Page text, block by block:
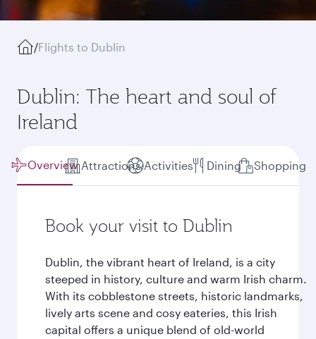
/Flights to Dublin
Dublin: The heart and soul of
Ireland
Overview Attractions Activities Dining Shopping
Book your visit to Dublin
Dublin, the vibrant heart of Ireland, is a city
steeped in history, culture and warm Irish charm.
With its cobblestone streets, historic landmarks,
lively arts scene and cosy eateries, this Irish
capital offers a unique blend of old-world